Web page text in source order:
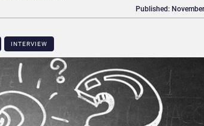
INTERVIEW
Published: